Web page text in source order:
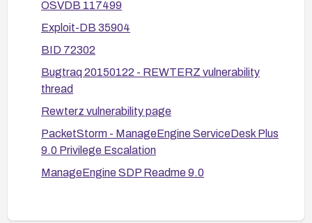
unauthorized access patterns.
Monitor and respond: enable detailed auditing on
the affected paths, set up alerts for anomalous
access, and review ticket exposure incidents.
Validate the fix: after remediation, test to confirm
that the endpoints no longer disclose sensitive
should not have access, and verify that only
authorized actions can retrieve data.
OSVDB 117499
Exploit-DB 35904
BID 72302
Bugtraq 20150122 - REWTERZ vulnerability
thread
Rewterz vulnerability page
PacketStorm - ManageEngine ServiceDesk Plus
9.0 Privilege Escalation
ManageEngine SDP Readme 9.0